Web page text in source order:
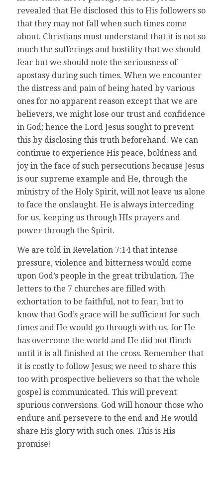
revealed that He disclosed this to His followers so
that they may not fall when such times come
about. Christians must understand that it is not so
much the sufferings and hostility that we should
fear but we should note the seriousness of
apostasy during such times. When we encounter
the distress and pain of being hated by various
ones for no apparent reason except that we are
believers, we might lose our trust and confidence
in God; hence the Lord Jesus sought to prevent
this by disclosing this truth beforehand. We can
continue to experience His peace, boldness and
joy in the face of such persecutions because Jesus
is our supreme example and He, through the
ministry of the Holy Spirit, will not leave us alone
to face the onslaught. He is always interceding
for us, keeping us through HIs prayers and
power through the Spirit.
We are told in Revelation 7:14 that intense
pressure, violence and bitterness would come
upon God’s people in the great tribulation. The
letters to the 7 churches are filled with
exhortation to be faithful, not to fear, but to
know that God’s grace will be sufficient for such
times and He would go through with us, for He
has overcome the world and He did not flinch
until it is all finished at the cross. Remember that
it is costly to follow Jesus; we need to share this
too with prospective believers so that the whole
gospel is communicated. This will prevent
spurious conversions. God will honour those who
endure and persevere to the end and He would
share His glory with such ones. This is His
promise!